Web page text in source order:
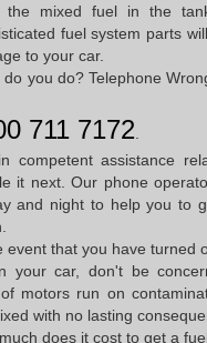
the mixed fuel in the
fuel system parts
to your car.
do you do? Telephone
711 7172.
competent assistance
it next. Our phone
and night to help you to
event that you have turned
your car, don't be
motors run on
with no lasting
does it cost to get a